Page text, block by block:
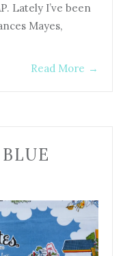
Lately I’ve been
Mayes,
Read More →